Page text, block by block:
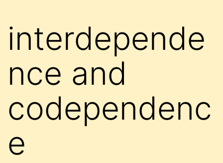
interdepende
nce and
codependenc
e